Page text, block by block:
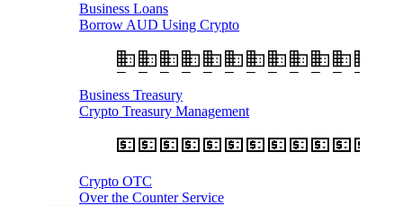
Business Loans
Borrow AUD Using Crypto
Business Treasury
Crypto Treasury Management
Crypto OTC
Over the Counter Service